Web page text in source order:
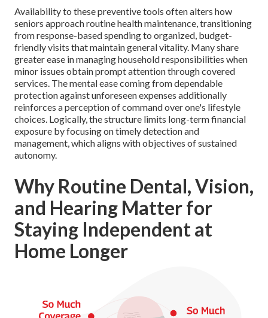
Availability to these preventive tools often alters how
seniors approach routine health maintenance, transitioning
from response-based spending to organized, budget-
friendly visits that maintain general vitality. Many share
greater ease in managing household responsibilities when
minor issues obtain prompt attention through covered
services. The mental ease coming from dependable
protection against unforeseen expenses additionally
reinforces a perception of command over one's lifestyle
choices. Logically, the structure limits long-term financial
exposure by focusing on timely detection and
management, which aligns with objectives of sustained
autonomy.
Why Routine Dental, Vision,
and Hearing Matter for
Staying Independent at
Home Longer